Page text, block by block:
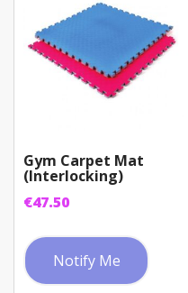
Gym Carpet Mat
(Interlocking)
€47.50
Notify Me